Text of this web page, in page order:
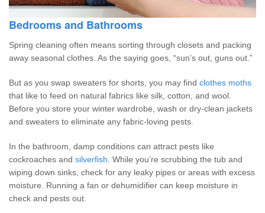
Bedrooms and Bathrooms
Spring cleaning often means sorting through closets and packing
away seasonal clothes. As the saying goes, “sun’s out, guns out.”
But as you swap sweaters for shorts, you may find clothes moths
that like to feed on natural fabrics like silk, cotton, and wool.
Before you store your winter wardrobe, wash or dry-clean jackets
and sweaters to eliminate any fabric-loving pests.
In the bathroom, damp conditions can attract pests like
cockroaches and silverfish . While you’re scrubbing the tub and
wiping down sinks, check for any leaky pipes or areas with excess
moisture. Running a fan or dehumidifier can keep moisture in
check and pests out.